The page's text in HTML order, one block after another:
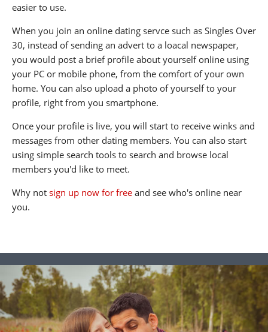
easier to use.
When you join an online dating servce such as Singles Over
30, instead of sending an advert to a loacal newspaper,
you would post a brief profile about yourself online using
your PC or mobile phone, from the comfort of your own
home. You can also upload a photo of yourself to your
profile, right from you smartphone.
Once your profile is live, you will start to receive winks and
messages from other dating members. You can also start
using simple search tools to search and browse local
members you'd like to meet.
Why not sign up now for free and see who's online near
you.